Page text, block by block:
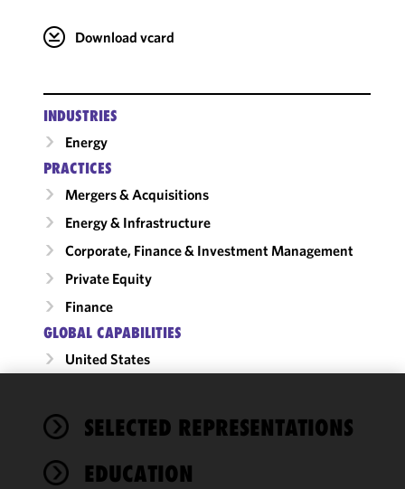
Download vcard
INDUSTRIES
Energy
PRACTICES
Mergers & Acquisitions
Energy & Infrastructure
Corporate, Finance & Investment Management
Private Equity
Finance
GLOBAL CAPABILITIES
United States
SELECTED REPRESENTATIONS
EDUCATION
We use
cookies to
functionality